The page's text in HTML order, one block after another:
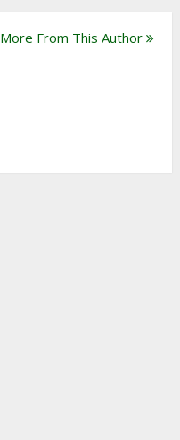
More From This Author